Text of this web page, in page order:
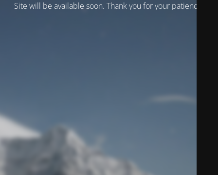
Site will be available soon. Thank you for your patience!